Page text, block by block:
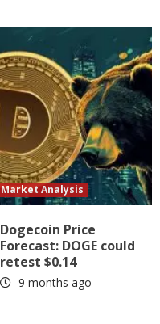
Market Analysis
Dogecoin Price
Forecast: DOGE could
retest $0.14
9 months ago